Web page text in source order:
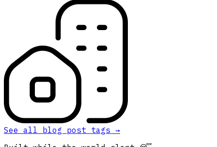
See all blog post tags →